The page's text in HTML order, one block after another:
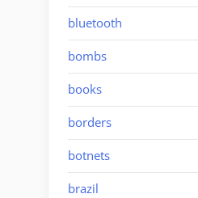
bluetooth
bombs
books
borders
botnets
brazil